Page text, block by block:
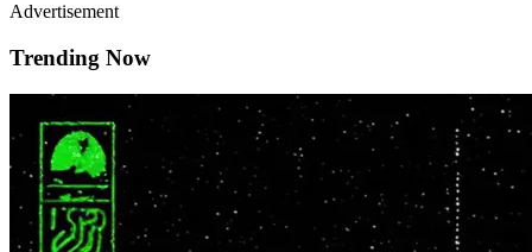
Advertisement
Trending Now